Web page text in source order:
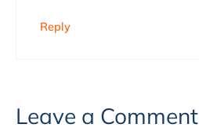
Reply
Leave a Comment